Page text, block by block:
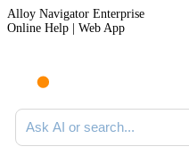
Alloy Navigator Enterprise
Online Help | Web App
Ask AI or search documentation